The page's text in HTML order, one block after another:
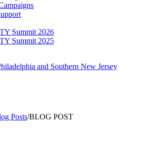
Summit 2026
Summit 2025
and Southern New Jersey
Posts/BLOG POST